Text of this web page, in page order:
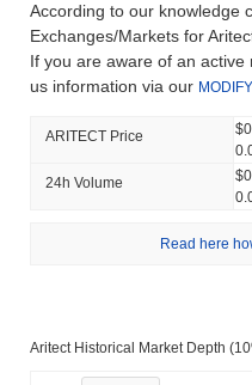
According to our knowledge
Exchanges/Markets for
If you are aware of an
us information via our
ARITECT Price
24h Volume
Read here
Aritect Historical Market Depth